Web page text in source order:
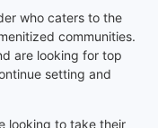
who caters to the
communities.
are looking for top
setting and
looking to take their